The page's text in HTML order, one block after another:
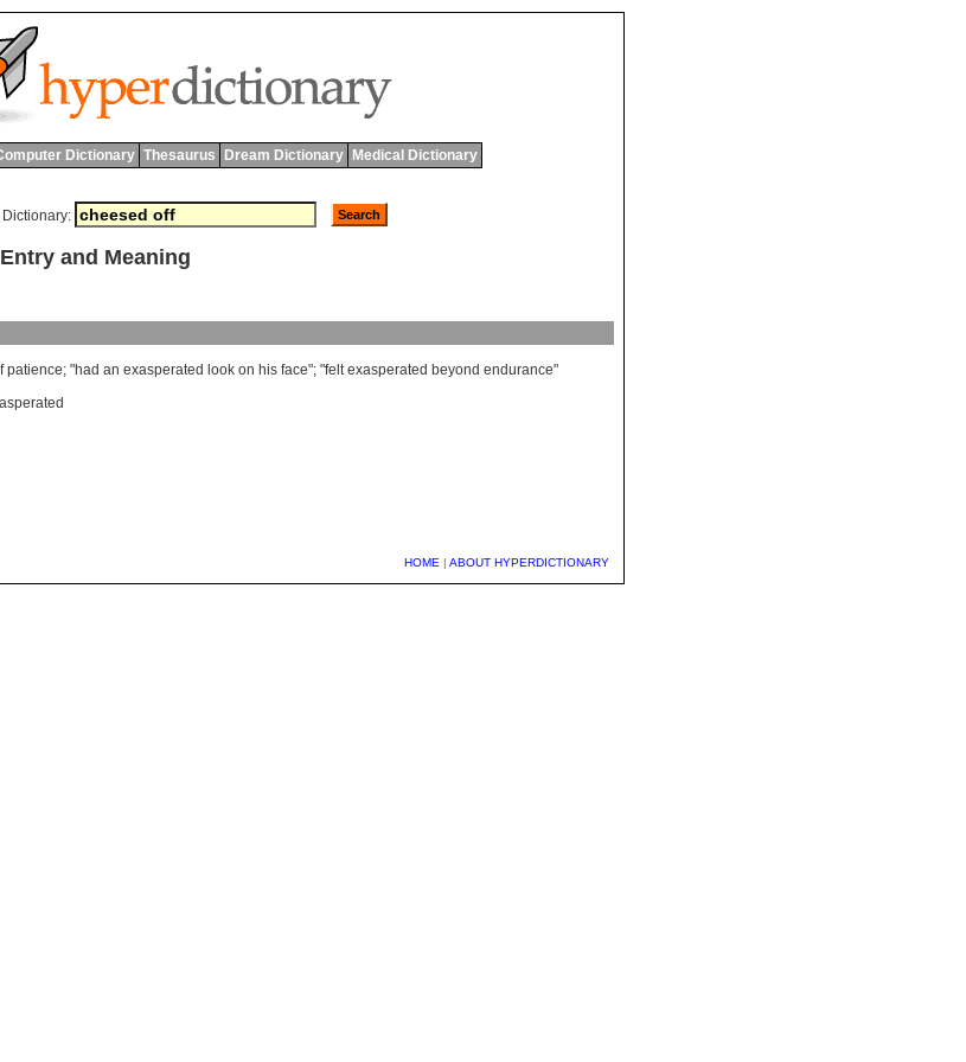
Dictionary Thesaurus Dream Dictionary Medical Dictionary
and Meaning
patience; "had an exasperated look on his face"; "felt exasperated beyond endurance"
HOME | ABOUT HYPERDICTIONARY